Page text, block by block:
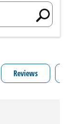
Reviews